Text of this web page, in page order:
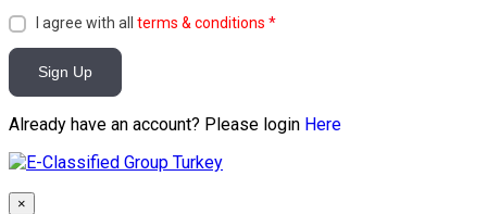
I agree with all terms & conditions *
Sign Up
Already have an account? Please login Here
Skip
content
×